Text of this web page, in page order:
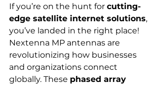
If you’re on the hunt for cutting-
edge satellite internet solutions,
you’ve landed in the right place!
Nextenna MP antennas are
revolutionizing how businesses
and organizations connect
globally. These phased array